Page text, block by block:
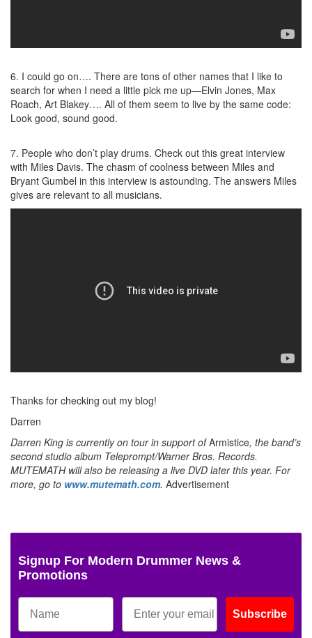
6. I could go on…. There are tons of other names that I like to
search for when I need a little pick me up—Elvin Jones, Max
Roach, Art Blakey…. All of them seem to live by the same code:
Look good, sound good.
7. People who don’t play drums. Check out this great interview
with Miles Davis. The chasm of coolness between Miles and
Bryant Gumbel in this interview is astounding. The answers Miles
gives are relevant to all musicians.
Thanks for checking out my blog!
Darren
Darren King is currently on tour in support ofArmistice, the band’s
second studio album Teleprompt/Warner Bros. Records.
MUTEMATH will also be releasing a live DVD later this year. For
more, go to www.mutemath.com. Advertisement
Signup For Modern Drummer News &
Promotions
Subscribe